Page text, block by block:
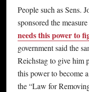
People such as
sponsored the
needs this power to
government said the
Reichstag to give him
this power to become
the “Law for